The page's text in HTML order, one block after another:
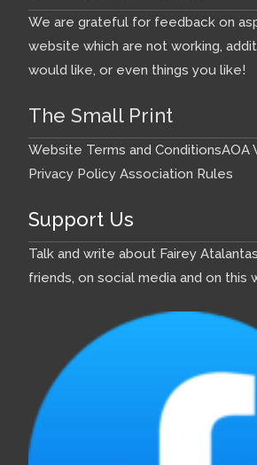
We are grateful for feedback on
website which are not working,
would like, or even things you like!
The Small Print
Website Terms and ConditionsAOA
Privacy Policy Association Rules
Support Us
Talk and write about Fairey
friends, on social media and on this